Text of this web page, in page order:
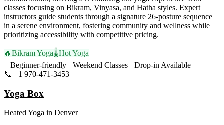
classes focusing on Bikram, Vinyasa, and Hatha styles. Expert
instructors guide students through a signature 26-posture sequence
in a serene environment, fostering community and wellness while
prioritizing accessibility with competitive pricing.
🔥Bikram Yoga🌡️Hot Yoga
Beginner-friendly
Weekend Classes
Drop-in Available
📞 +1 970-471-3453
Yoga Box
Heated Yoga in Denver